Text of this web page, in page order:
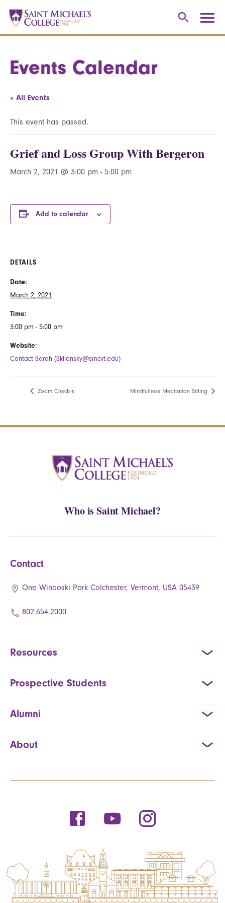
Events Calendar
« All Events
This event has passed.
Grief and Loss Group With Bergeron
March 2, 2021 @ 3:00 pm - 5:00 pm
Add to calendar
DETAILS
Date:
March 2, 2021
Time:
3:00 pm - 5:00 pm
Website:
Contact Sarah (Sklionsky@smcvt.edu)
Zoom Check-in Mindfulness Meditation Sitting
Who is Saint Michael?
Contact
One Winooski Park Colchester, Vermont, USA 05439
802.654.2000
Resources
Prospective Students
Alumni
About